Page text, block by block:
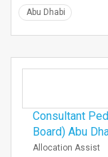
Abu Dhabi
Consultant
Board) Abu
Allocation Assist